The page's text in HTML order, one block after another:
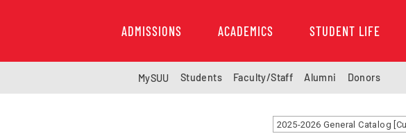
ADMISSIONS ACADEMICS STUDENT LIFE
MySUU Students Faculty/Staff Alumni Donors
2025-2026 General Catalog